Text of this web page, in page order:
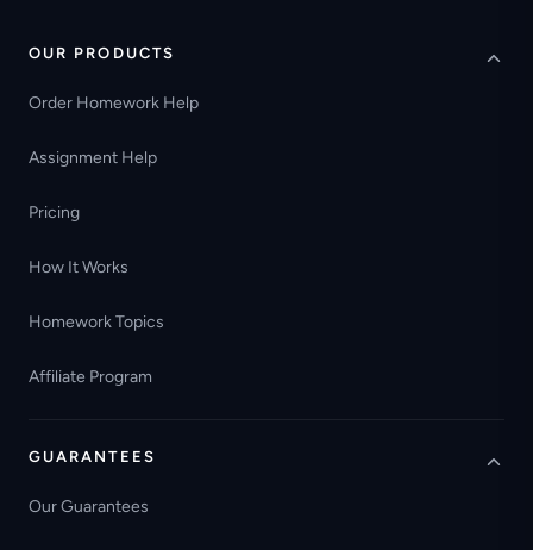
OUR PRODUCTS
Order Homework Help
Assignment Help
Pricing
How It Works
Homework Topics
Affiliate Program
GUARANTEES
Our Guarantees